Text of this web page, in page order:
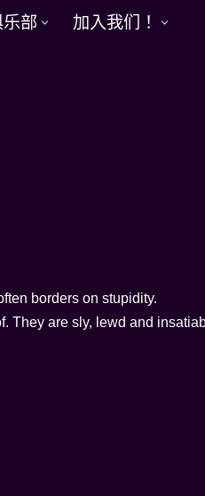
部 加入我们！
borders on stupidity.
They are sly, lewd and